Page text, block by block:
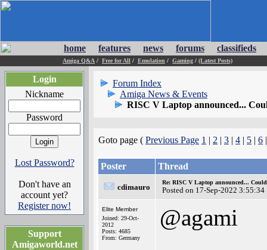
home features news forums classifieds
Amiga Q&A / Free for All / Emulation / Gaming / (Latest Posts)
Login
Nickname
Password
Lost Password?
Don't have an
account yet?
Register now!
Support
Amigaworld.net
Forum Index
Amiga News & Events
RISC V Laptop announced...
Goto page ( Previous Page 1 | 2 | 3 | 4 | 5 | 6
Poster Thread
cdimauro
Re: RISC V Laptop announced...
Posted on 17-Sep-2022 3:55:34
Elite Member
Joined: 29-Oct-
2012
Posts: 4685
From: Germany
@agami